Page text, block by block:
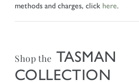
methods and charges, click here.
Shop the TASMAN
COLLECTION